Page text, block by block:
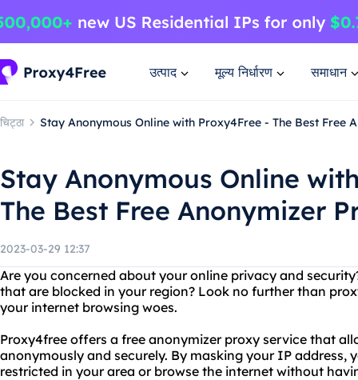
उत्पाद मूल्य निर्धारण समाधान
चिट्ठा Stay Anonymous Online with Proxy4Free - The Best Free
Stay Anonymous Online
The Best Free Anonymizer
2023-03-29 12:37
Are you concerned about your online privacy and
that are blocked in your region? Look no further than
your internet browsing woes.
Proxy4free offers a free anonymizer proxy service that
anonymously and securely. By masking your IP address,
restricted in your area or browse the internet without